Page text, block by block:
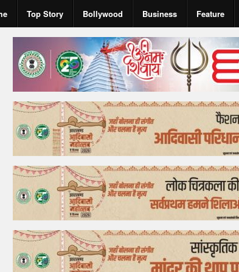
Top Story Bollywood Business Feature